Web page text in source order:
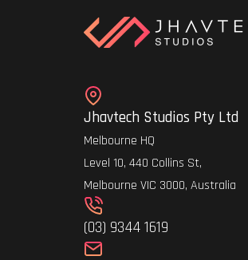
Jhavtech Studios Pty Ltd
Melbourne HQ
Level 10, 440 Collins St,
Melbourne VIC 3000, Australia
(03) 9344 1619